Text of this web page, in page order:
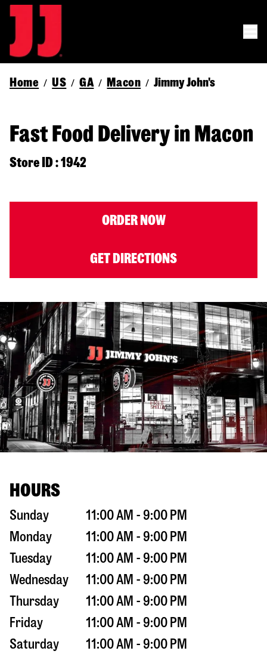
Home / US / GA / Macon / Jimmy John's
Fast Food Delivery in Macon
Store ID : 1942
ORDER NOW
GET DIRECTIONS
HOURS
Sunday
11:00 AM - 9:00 PM
Monday
11:00 AM - 9:00 PM
Tuesday
11:00 AM - 9:00 PM
Wednesday
11:00 AM - 9:00 PM
Thursday
11:00 AM - 9:00 PM
Friday
11:00 AM - 9:00 PM
Saturday
11:00 AM - 9:00 PM